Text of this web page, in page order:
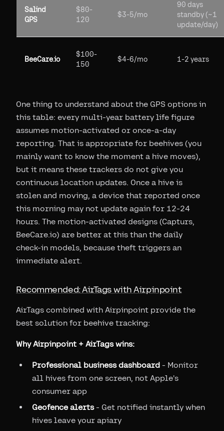
Salind
GPS
$80-
120
$3-5/mo
90 days
standby (~1
update/day)
BeeCare.io
$100-
150
$4-6/mo 1-2 years
One thing to understand about the GPS options in
this table: every multi-year battery life figure
assumes motion-activated or once-a-day
reporting. That is appropriate for beehives (you
mainly want to know the moment a hive moves),
but it means these trackers do not give you
continuous location updates. Once a hive is
stolen and moving, a device that reported once
this morning may not update again for 12-24
hours. The motion-activated designs (Capturs,
BeeCare.io) are better at this than the daily
check-in models, because theft triggers an
immediate alert.
Recommended: AirTags with Airpinpoint
AirTags combined with Airpinpoint provide the
best solution for beehive tracking:
Why Airpinpoint + AirTags wins:
Professional business dashboard - Monitor
all hives from one screen, not Apple's
consumer app
Geofence alerts- Get notified instantly when
hives leave your apiary